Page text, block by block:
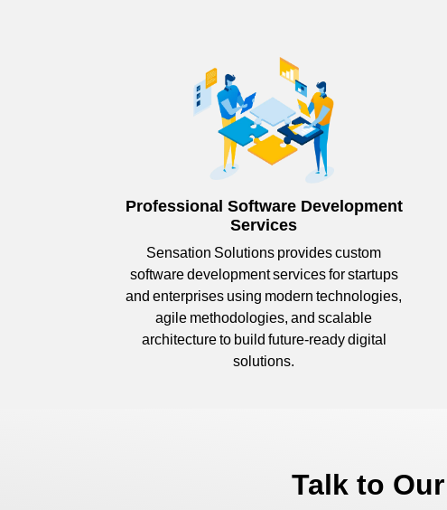
Professional Software Development
Services
Sensation Solutions provides custom
software development services for startups
and enterprises using modern technologies,
agile methodologies, and scalable
architecture to build future-ready digital
solutions.
Talk to